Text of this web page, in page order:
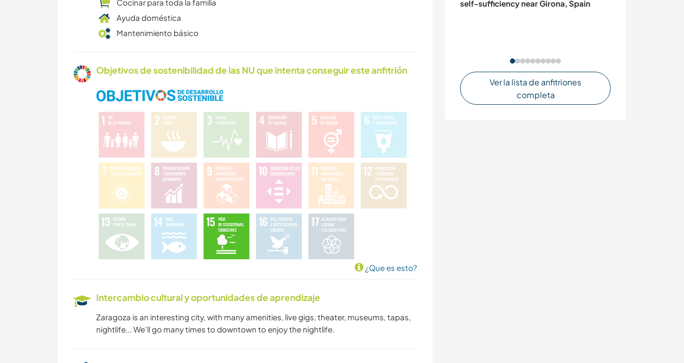
self-sufficiency near Girona, Spain
Ver la lista de anfitriones
completa
Cocinar para toda la familia
Ayuda doméstica
Mantenimiento básico
Objetivos de sostenibilidad de las NU que intenta conseguir este anfitrión
¿Que es esto?
Intercambio cultural y oportunidades de aprendizaje
Zaragoza is an interesting city, with many amenities, live gigs, theater, museums, tapas,
nightlife... We'll go many times to downtown to enjoy the nightlife.